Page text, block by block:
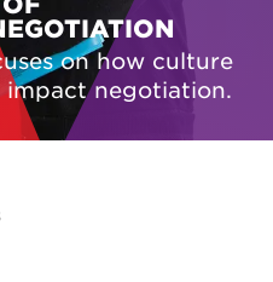
on how culture
impact negotiation.